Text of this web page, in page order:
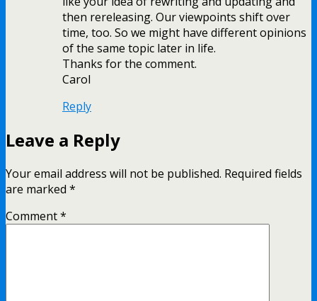
then rereleasing. Our viewpoints shift over
time, too. So we might have different opinions
of the same topic later in life.
Thanks for the comment.
Carol
Reply
Leave a Reply
Your email address will not be published. Required fields
are marked *
Comment*